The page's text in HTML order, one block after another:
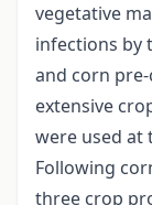
vegetative
infections by
and corn
extensive
were used at
Following
three crop